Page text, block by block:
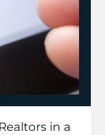
in a